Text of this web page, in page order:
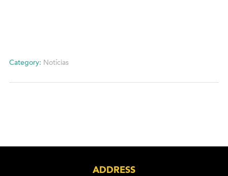
Category: Notícias
ADDRESS